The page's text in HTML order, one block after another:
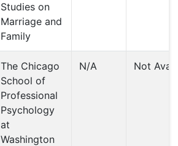
Studies on
Marriage and
Family
The Chicago
School of
Professional
Psychology
at
Washington
N/A Not